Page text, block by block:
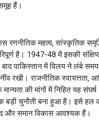
हैं।
रणनीतिक महत्व, सांस्कृतिक
है। 1947-48 में इसकी
पाकिस्तान में विलय ने लंबे
रखी। राजनीतिक स्वायत्तता,
की मांगों में निहित यह संघर्ष
बड़ी चुनौती बना हुआ है। इसे
और समान विकास आवश्यक हैं।